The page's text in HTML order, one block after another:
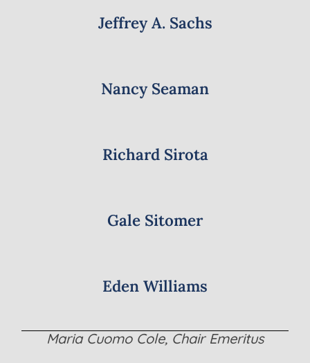
Jeffrey A. Sachs
Nancy Seaman
Richard Sirota
Gale Sitomer
Eden Williams
Maria Cuomo Cole, Chair Emeritus